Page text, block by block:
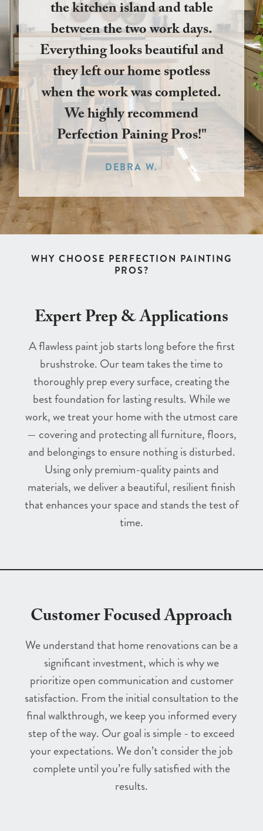
the kitchen island and table
between the two work days.
Everything looks beautiful and
they left our home spotless
when the work was completed.
We highly recommend
Perfection Paining Pros!"
DEBRA W.
WHY CHOOSE PERFECTION PAINTING
PROS?
Expert Prep & Applications
A flawless paint job starts long before the first
brushstroke. Our team takes the time to
thoroughly prep every surface, creating the
best foundation for lasting results. While we
work, we treat your home with the utmost care
— covering and protecting all furniture, floors,
and belongings to ensure nothing is disturbed.
Using only premium-quality paints and
materials, we deliver a beautiful, resilient finish
that enhances your space and stands the test of
time.
Customer Focused Approach
We understand that home renovations can be a
significant investment, which is why we
prioritize open communication and customer
satisfaction. From the initial consultation to the
final walkthrough, we keep you informed every
step of the way. Our goal is simple - to exceed
your expectations. We don’t consider the job
complete until you’re fully satisfied with the
results.